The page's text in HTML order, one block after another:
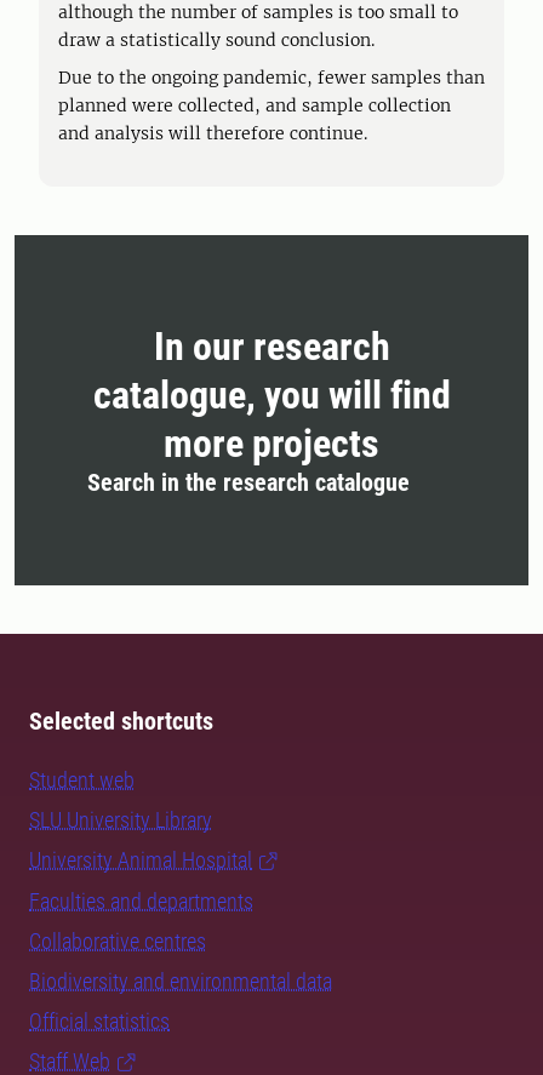
although the number of samples is too small to
draw a statistically sound conclusion.
Due to the ongoing pandemic, fewer samples than
planned were collected, and sample collection
and analysis will therefore continue.
In our research
catalogue, you will find
more projects
Search in the research catalogue
Selected shortcuts
Student web
SLU University Library
University Animal Hospital
Faculties and departments
Collaborative centres
Biodiversity and environmental data
Official statistics
Staff Web